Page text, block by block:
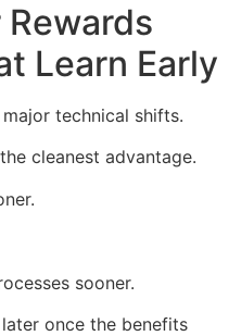
Learn Early
technical shifts.
cleanest advantage.
sooner.
once the benefits